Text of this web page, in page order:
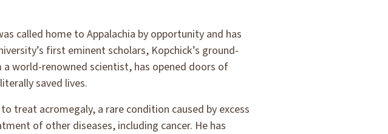
called home to Appalachia by opportunity and has
first eminent scholars, Kopchick’s ground-
world-renowned scientist, has opened doors of
saved lives.
treat acromegaly, a rare condition caused by excess
of other diseases, including cancer. He has